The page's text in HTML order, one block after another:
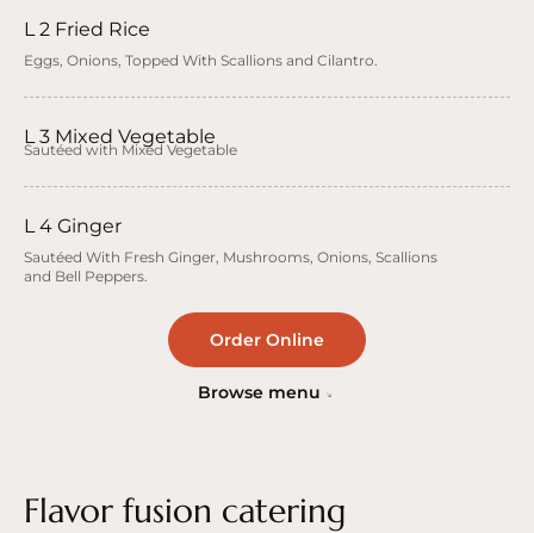
L 2 Fried Rice
Eggs, Onions, Topped With Scallions and Cilantro.
L 3 Mixed Vegetable
Sautéed with Mixed Vegetable
L 4 Ginger
Sautéed With Fresh Ginger, Mushrooms, Onions, Scallions
and Bell Peppers.
Order Online
Browse menu
Flavor fusion catering